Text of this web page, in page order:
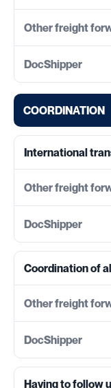
COORDINATION
International
Coordination of
Having to follow